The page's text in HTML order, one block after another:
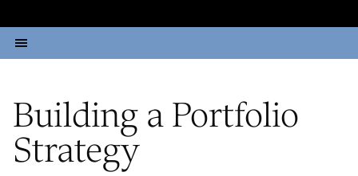
Building a Portfolio
Strategy